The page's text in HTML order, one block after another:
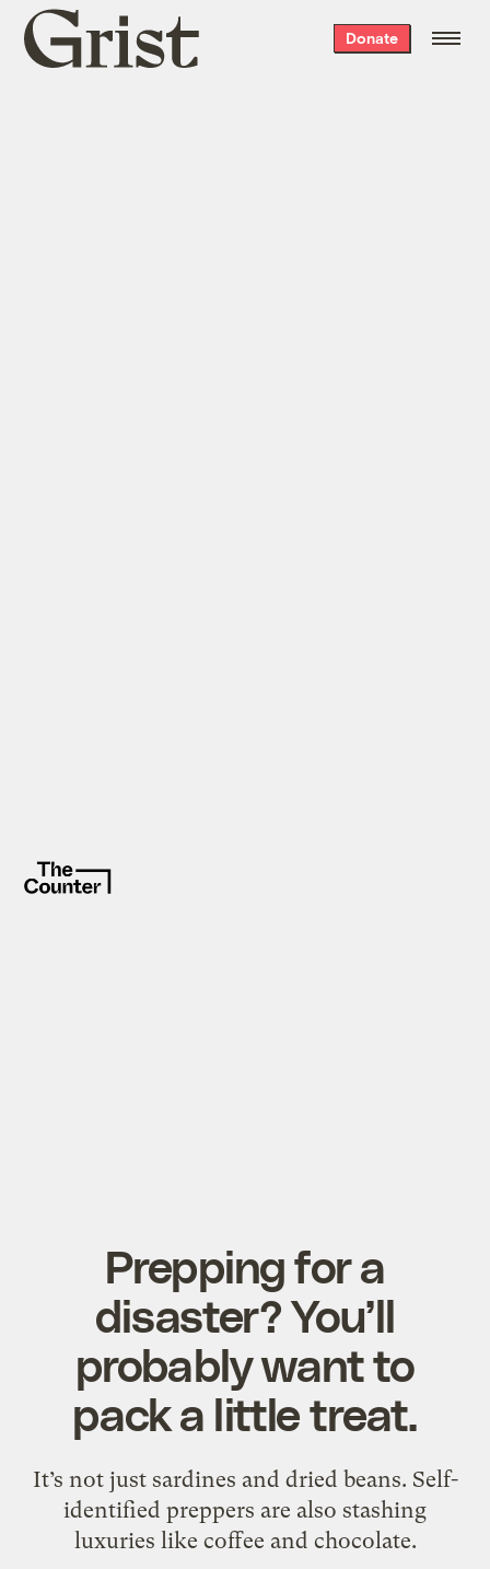
Grist
home
Donate
Prepping for a
disaster? You’ll
probably want to
pack a little treat.
It’s not just sardines and dried beans. Self-
identified preppers are also stashing
luxuries like coffee and chocolate.